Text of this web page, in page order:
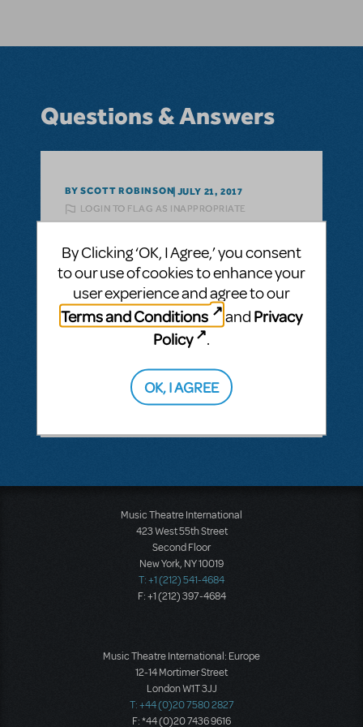
Questions & Answers
BY SCOTT ROBINSON JULY 21, 2017
LOGIN TO FLAG AS INAPPROPRIATE
Related shows or resources:Witches of
Eastwick
Licensing
Hi there! Is there any more recent news on
the availability of this title for amateur
licensing in the U.S.?
1 ANSWER
Music Theatre International
423 West 55th Street
Second Floor
New York, NY 10019
T: +1 (212) 541-4684
F: +1 (212) 397-4684
Music Theatre International: Europe
12-14 Mortimer Street
London W1T 3JJ
T: +44 (0)20 7580 2827
F: *44 (0)20 7436 9616
By Clicking ‘OK, I Agree,’ you consent
to our use of cookies to enhance your
user experience and agree to our
Terms and Conditions
and Privacy
Policy
.
OK, I AGREE